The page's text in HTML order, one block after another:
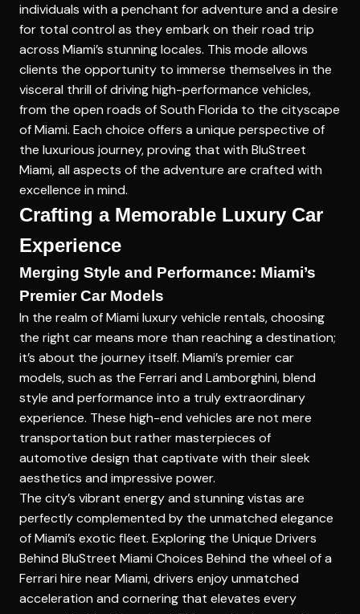
individuals with a penchant for adventure and a desire
for total control as they embark on their road trip
across Miami’s stunning locales. This mode allows
clients the opportunity to immerse themselves in the
visceral thrill of driving high-performance vehicles,
from the open roads of South Florida to the cityscape
of Miami. Each choice offers a unique perspective of
the luxurious journey, proving that with BluStreet
Miami, all aspects of the adventure are crafted with
excellence in mind.
Crafting a Memorable Luxury Car
Experience
Merging Style and Performance: Miami’s
Premier Car Models
In the realm of Miami luxury vehicle rentals, choosing
the right car means more than reaching a destination;
it’s about the journey itself. Miami’s premier car
models, such as the Ferrari and Lamborghini, blend
style and performance into a truly extraordinary
experience. These high-end vehicles are not mere
transportation but rather masterpieces of
automotive design that captivate with their sleek
aesthetics and impressive power.
The city’s vibrant energy and stunning vistas are
perfectly complemented by the unmatched elegance
of Miami’s exotic fleet. Exploring the Unique Drivers
Behind BluStreet Miami Choices Behind the wheel of a
Ferrari hire near Miami, drivers enjoy unmatched
acceleration and cornering that elevates every